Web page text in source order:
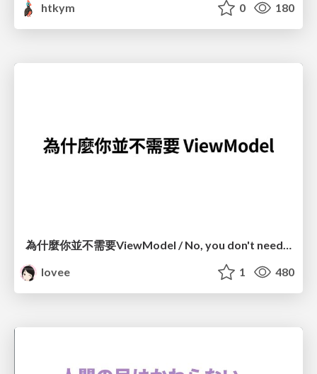
htkym
0 180
為什麼你並不需要ViewModel / No, you don't need a ViewModel
lovee
1 480